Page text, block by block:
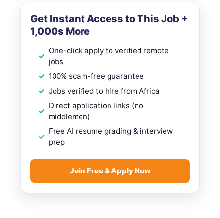
Get Instant Access to This Job +
1,000s More
One-click apply to verified remote
jobs
100% scam-free guarantee
Jobs verified to hire from Africa
Direct application links (no
middlemen)
Free AI resume grading & interview
prep
Join Free & Apply Now